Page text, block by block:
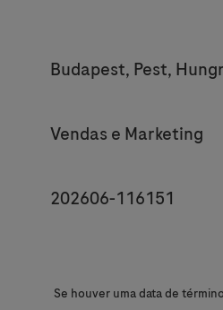
Location
Budapest, Pest,
Category
Vendas e Marketing
JobId
202606-116151
Se houver uma data de